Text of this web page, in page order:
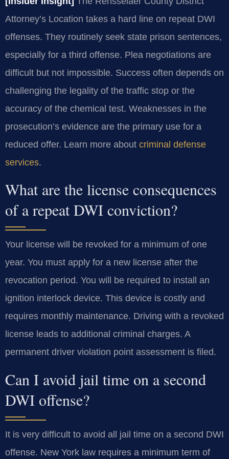
Attorney’s Location takes a hard line on repeat DWI
offenses. They routinely seek state prison sentences,
especially for a third offense. Plea negotiations are
difficult but not impossible. Success often depends on
challenging the legality of the traffic stop or the
accuracy of the chemical test. Weaknesses in the
prosecution’s evidence are the primary use for a
reduced offer. Learn more about criminal defense
services.
What are the license consequences
of a repeat DWI conviction?
Your license will be revoked for a minimum of one
year. You must apply for a new license after the
revocation period. You will be required to install an
ignition interlock device. This device is costly and
requires monthly maintenance. Driving with a revoked
license leads to additional criminal charges. A
permanent driver violation point assessment is filed.
Can I avoid jail time on a second
DWI offense?
It is very difficult to avoid all jail time on a second DWI
offense. New York law requires a minimum term of